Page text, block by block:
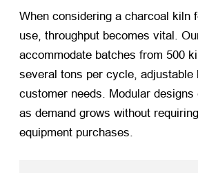
When considering a charcoal kiln
use, throughput becomes vital.
accommodate batches from 500
several tons per cycle, adjustable
customer needs. Modular designs
as demand grows without
equipment purchases.